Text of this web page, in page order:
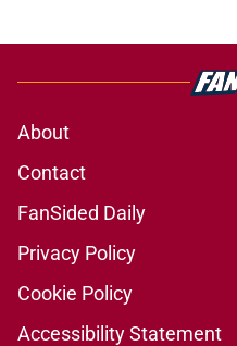
About
Contact
FanSided Daily
Privacy Policy
Cookie Policy
Accessibility Statement